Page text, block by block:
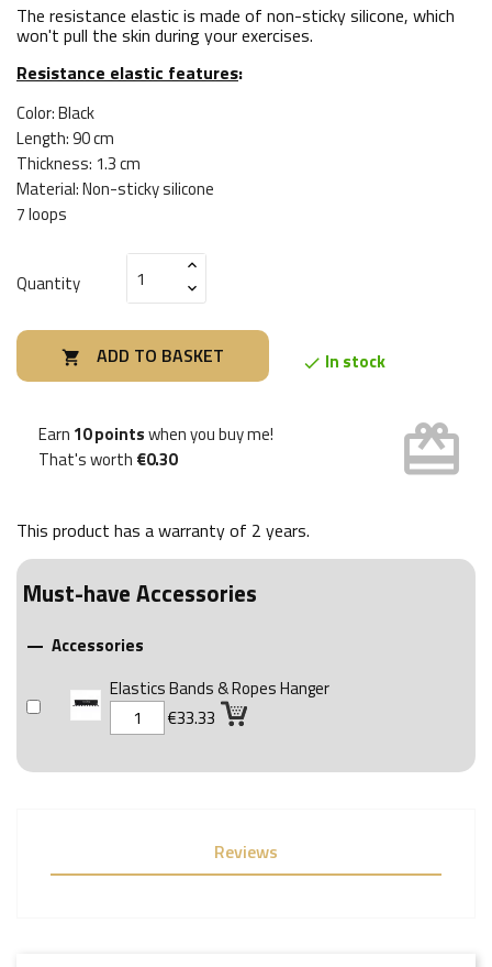
The resistance elastic is made of non-sticky silicone, which
won't pull the skin during your exercises.
Resistance elastic features:
Color: Black
Length: 90 cm
Thickness: 1.3 cm
Material: Non-sticky silicone
7 loops
Quantity
 ADD TO BASKET  In stock
Earn 10 pointswhen you buy me!
That's worth €0.30 card_giftcard
This product has a warranty of 2 years.
Must-have Accessories
 Accessories
Elastics Bands & Ropes Hanger
€33.33
Reviews